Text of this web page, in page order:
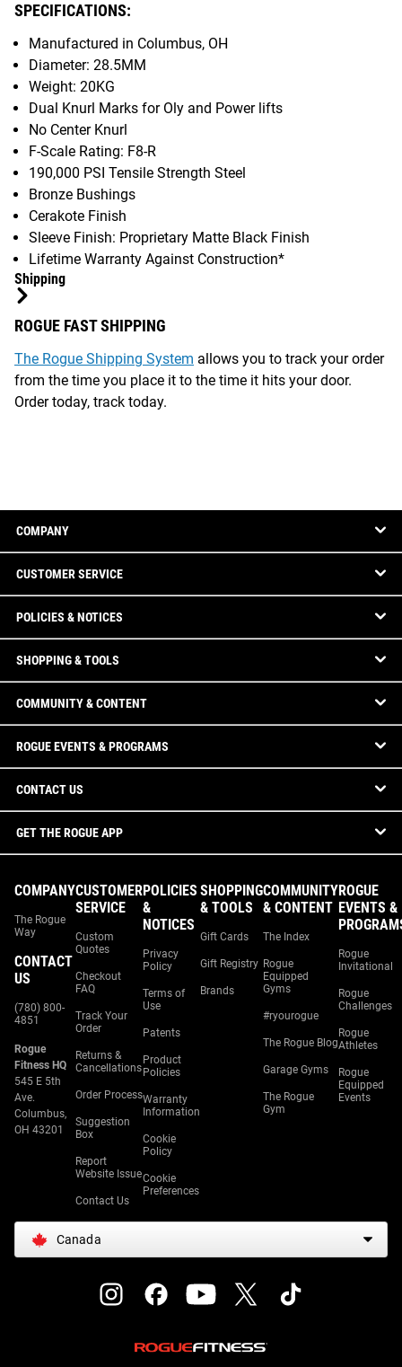
SPECIFICATIONS:
Manufactured in Columbus, OH
Diameter: 28.5MM
Weight: 20KG
Dual Knurl Marks for Oly and Power lifts
No Center Knurl
F-Scale Rating: F8-R
190,000 PSI Tensile Strength Steel
Bronze Bushings
Cerakote Finish
Sleeve Finish: Proprietary Matte Black Finish
Lifetime Warranty Against Construction*
Shipping
ROGUE FAST SHIPPING
The Rogue Shipping System allows you to track your order
from the time you place it to the time it hits your door.
Order today, track today.
COMPANY
CUSTOMER SERVICE
POLICIES & NOTICES
SHOPPING & TOOLS
COMMUNITY & CONTENT
ROGUE EVENTS & PROGRAMS
CONTACT US
GET THE ROGUE APP
COMPANY
The Rogue
Way
CONTACT
US
(780) 800-
4851
Rogue
Fitness HQ
545 E 5th
Ave.
Columbus,
OH 43201
CUSTOMER
SERVICE
Custom
Quotes
Checkout
FAQ
Track Your
Order
Returns &
Cancellations
Order Process
Suggestion
Box
Report
Website Issue
Contact Us
POLICIES
&
NOTICES
Privacy
Policy
Terms of
Use
Patents
Product
Policies
Warranty
Information
Cookie
Policy
Cookie
Preferences
SHOPPING
& TOOLS
Gift Cards
Gift Registry
Brands
COMMUNITY
& CONTENT
The Index
Rogue
Equipped
Gyms
#ryourogue
The Rogue Blog
Garage Gyms
The Rogue
Gym
ROGUE
EVENTS &
Rogue
Invitational
Rogue
Challenges
Rogue
Athletes
Rogue
Equipped
Events
Canada